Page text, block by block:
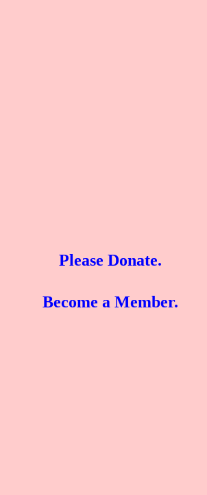
Please Donate.
Become a Member.